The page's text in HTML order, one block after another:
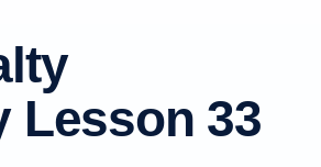
Lesson 33